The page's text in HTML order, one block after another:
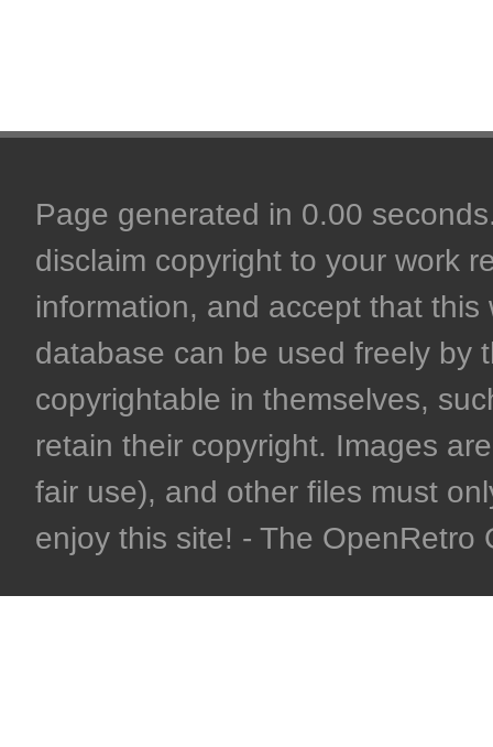
Page generated in 0.00
disclaim copyright to your work
information, and accept that
database can be used freely by
copyrightable in themselves,
retain their copyright. Images
fair use), and other files must
enjoy this site! - The OpenRetro